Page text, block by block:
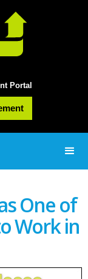
Portal
One of
Work in